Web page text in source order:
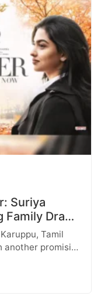
Suriya
Drama
Tamil
promising